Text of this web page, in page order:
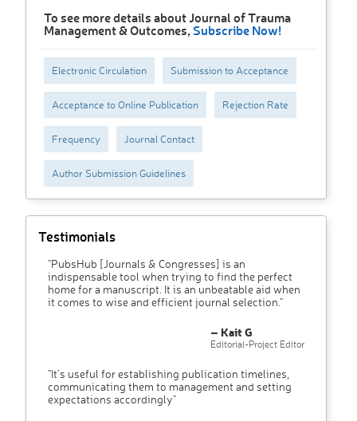
To see more details about Journal of Trauma
Management & Outcomes, Subscribe Now!
Electronic Circulation Submission to Acceptance
Acceptance to Online Publication Rejection Rate
Frequency Journal Contact
Author Submission Guidelines
Testimonials
"PubsHub [Journals & Congresses] is an
indispensable tool when trying to find the perfect
home for a manuscript. It is an unbeatable aid when
it comes to wise and efficient journal selection."
– Kait G
Editorial-Project Editor
"It’s useful for establishing publication timelines,
communicating them to management and setting
expectations accordingly"